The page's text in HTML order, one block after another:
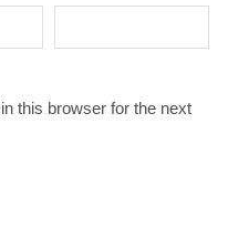
this browser for the next